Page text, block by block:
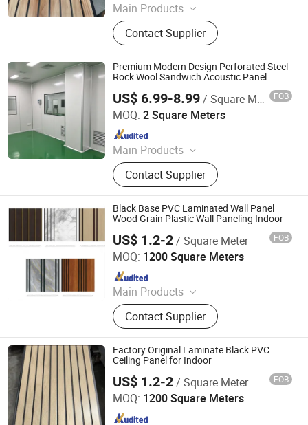
Main Products
PVC Panel, PVC Ceiling, PVC Wall
Panel, Wall Panel, Ceiling, PVC
Ceiling Panel, Ceiling Panel,
Decorative Ceiling, 3D Wall Panel
Contact Supplier
Premium Modern Design Perforated Steel
Rock Wool Sandwich Acoustic Panel
US$ 6.99-8.99/ Square Meter FOB
MOQ: 2 Square Meters
Main Products
Medical Sliding Automatic Doors,
Medical Purification Door, Steel
Airtight Purification Doors, Steel
Hospital Ward Doors, Electrolytic
Steel Plates for Operating Rooms,
Double-Layer Clean Window
Contact Supplier
Shandong Xinjude Purification Technology Co., Ltd.
Since 2025
Black Base PVC Laminated Wall Panel
Wood Grain Plastic Wall Paneling Indoor
US$ 1.2-2/ Square Meter FOB
MOQ: 1200 Square Meters
Main Products
PVC Panel, PVC Ceiling, PVC Wall
Panel, Wall Panel, Ceiling, PVC
Ceiling Panel, Ceiling Panel,
Decorative Ceiling, 3D Wall Panel
Contact Supplier
Haining Pansen Import and Export Co., Ltd.
Since 2020
Factory Original Laminate Black PVC
Ceiling Panel for Indoor
US$ 1.2-2/ Square Meter FOB
MOQ: 1200 Square Meters
Haining Pansen Import and Export Co., Ltd.
Since 2020